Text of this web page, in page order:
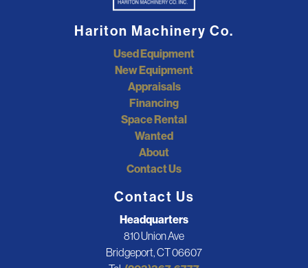
Hariton Machinery Co.
Used Equipment
New Equipment
Appraisals
Financing
Space Rental
Wanted
About
Contact Us
Contact Us
Headquarters
810 Union Ave
Bridgeport, CT 06607